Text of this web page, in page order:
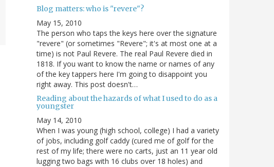
Blog matters: who is "revere"?
May 15, 2010
The person who taps the keys here over the signature
"revere" (or sometimes "Revere"; it's at most one at a
time) is not Paul Revere. The real Paul Revere died in
1818. If you want to know the name or names of any
of the key tappers here I'm going to disappoint you
right away. This post doesn't…
Reading about the hazards of what I used to do as a
youngster
May 14, 2010
When I was young (high school, college) I had a variety
of jobs, including golf caddy (cured me of golf for the
rest of my life; there were no carts, just an 11 year old
lugging two bags with 16 clubs over 18 holes) and